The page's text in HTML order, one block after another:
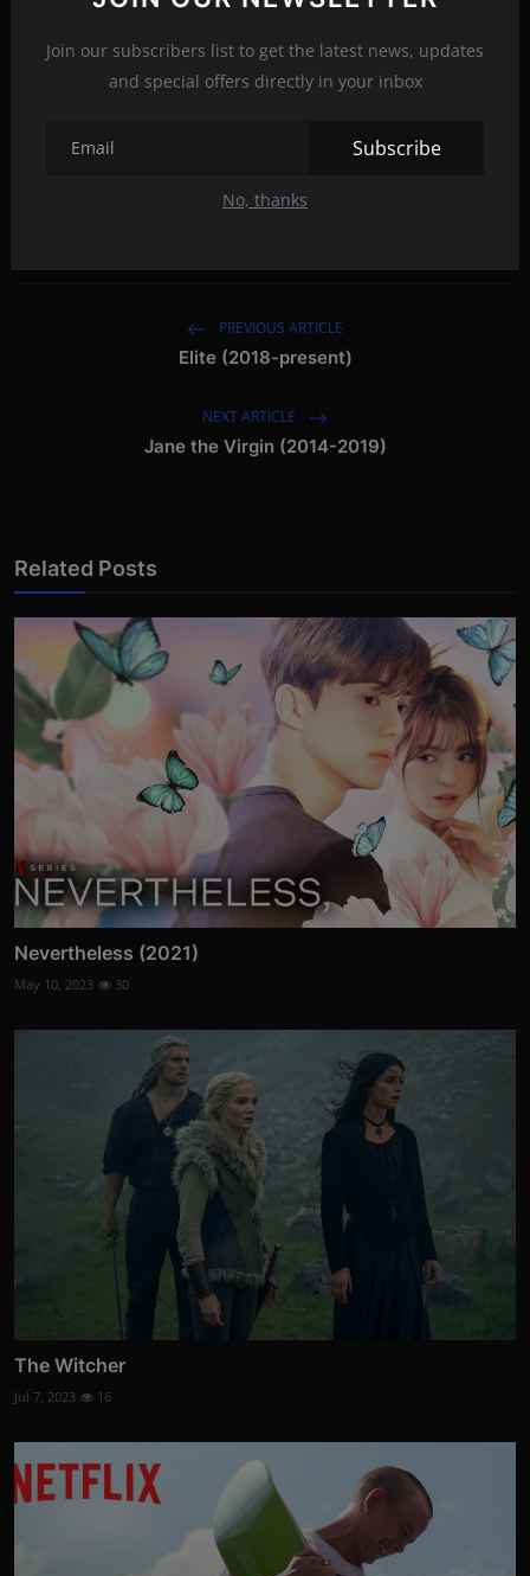
Join our subscribers list to get the latest news, updates
and special offers directly in your inbox
Subscribe
No, thanks
feel good movies 2020 best feel good series
feel good films 2021
PREVIOUS ARTICLE
Elite (2018-present)
NEXT ARTICLE
Jane the Virgin (2014-2019)
Related Posts
Nevertheless (2021)
May 10, 2023 30
The Witcher
Jul 7, 2023 16